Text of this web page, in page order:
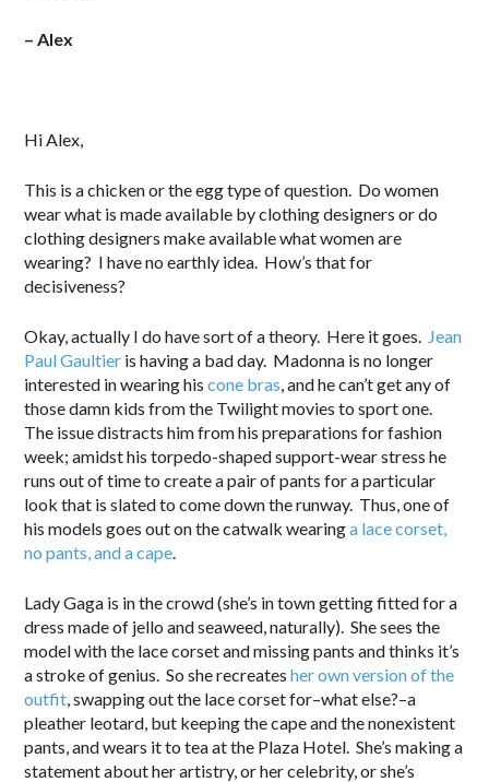
– Alex
Hi Alex,
This is a chicken or the egg type of question. Do women
wear what is made available by clothing designers or do
clothing designers make available what women are
wearing? I have no earthly idea. How’s that for
decisiveness?
Okay, actually I do have sort of a theory. Here it goes. Jean
Paul Gaultier is having a bad day. Madonna is no longer
interested in wearing hiscone bras, and he can’t get any of
those damn kids from the Twilight movies to sport one.
The issue distracts him from his preparations for fashion
week; amidst his torpedo-shaped support-wear stress he
runs out of time to create a pair of pants for a particular
look that is slated to come down the runway. Thus, one of
his models goes out on the catwalk wearinga lace corset,
no pants, and a cape.
Lady Gaga is in the crowd (she’s in town getting fitted for a
dress made of jello and seaweed, naturally). She sees the
model with the lace corset and missing pants and thinks it’s
a stroke of genius. So she recreatesher own version of the
outfit, swapping out the lace corset for–what else?–a
pleather leotard, but keeping the cape and the nonexistent
pants, and wears it to tea at the Plaza Hotel. She’s making a
statement about her artistry, or her celebrity, or she’s